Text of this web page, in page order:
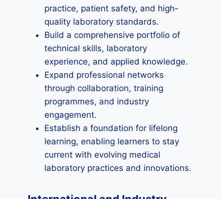
practice, patient safety, and high-
quality laboratory standards.
Build a comprehensive portfolio of
technical skills, laboratory
experience, and applied knowledge.
Expand professional networks
through collaboration, training
programmes, and industry
engagement.
Establish a foundation for lifelong
learning, enabling learners to stay
current with evolving medical
laboratory practices and innovations.